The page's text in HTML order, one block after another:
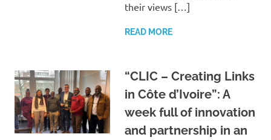
their views […]
READ MORE
“CLIC – Creating Links
in Côte d’Ivoire”: A
week full of innovation
and partnership in an